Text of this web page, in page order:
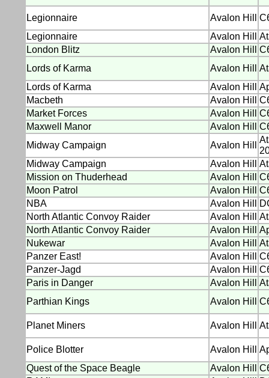
Legionnaire Avalon Hill
Legionnaire
Avalon Hill
London Blitz
Avalon Hill
Lords of Karma
Avalon Hill
Lords of Karma
Avalon Hill
Macbeth
Avalon Hill
Market Forces
Avalon Hill
Maxwell Manor
Avalon Hill
Midway Campaign
Avalon Hill
Midway Campaign
Avalon Hill
Mission on Thuderhead
Avalon Hill
Moon Patrol
Avalon Hill
NBA
Avalon Hill
North Atlantic Convoy Raider
Avalon Hill
North Atlantic Convoy Raider
Avalon Hill
Nukewar
Avalon Hill
Panzer East!
Avalon Hill
Panzer-Jagd
Avalon Hill
Paris in Danger
Avalon Hill
Parthian Kings
Avalon Hill
Planet Miners Avalon Hill
Police Blotter Avalon Hill
Quest of the Space Beagle
Avalon Hill